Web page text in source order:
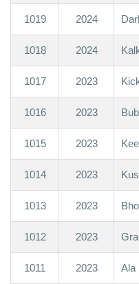
1019 2024
1018 2024
1017 2023
1016 2023
1015 2023
1014 2023
1013 2023
1012 2023
1011 2023 Ala